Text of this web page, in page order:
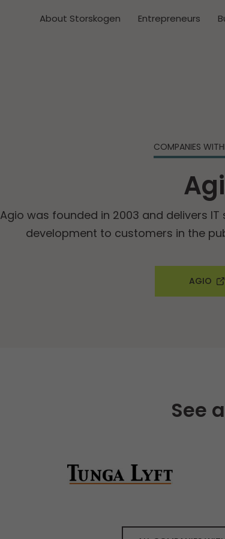
About Storskogen Entrepreneurs
COMPANIES
Agio was founded in 2003 and delivers
development to customers in the
AGIO
See